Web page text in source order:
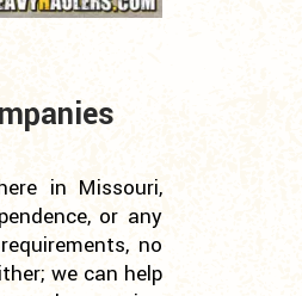
in Missouri,
or any
no
we can help